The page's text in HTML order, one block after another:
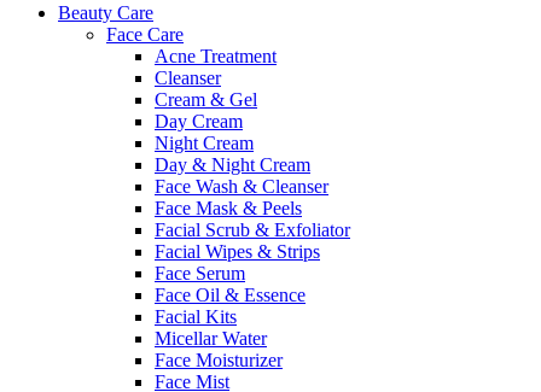
Beauty Care
Face Care
Acne Treatment
Cleanser
Cream & Gel
Day Cream
Night Cream
Day & Night Cream
Face Wash & Cleanser
Face Mask & Peels
Facial Scrub & Exfoliator
Facial Wipes & Strips
Face Serum
Face Oil & Essence
Facial Kits
Micellar Water
Face Moisturizer
Face Mist